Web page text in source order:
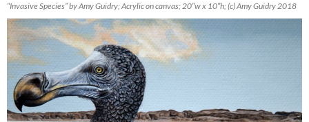
“Invasive Species” by Amy Guidry; Acrylic on canvas; 20″w x 10″h; (c) Amy Guidry 2018